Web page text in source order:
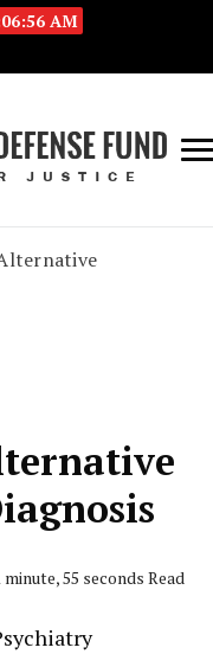
AM
minute, 55 seconds Read